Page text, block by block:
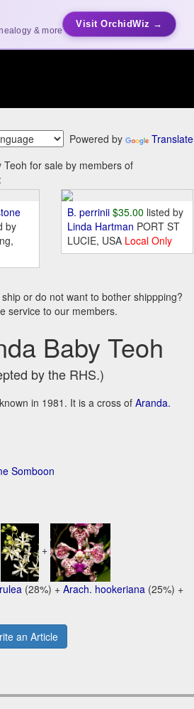
& more
Visit OrchidWiz →
Powered by
Translate
for sale by members of
by
B. perrinii $35.00 listed by
Linda Hartman PORT ST
LUCIE, USA Local Only
or do not want to bother shippping?
service to our members.
Baby Teoh
by the RHS.)
in 1981. It is a cross of Aranda.
Somboon
+
(28%) +Arach. hookeriana (25%) +
an Article